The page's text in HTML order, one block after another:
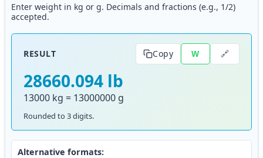
Enter weight in kg or g. Decimals and fractions (e.g., 1/2)
accepted.
RESULT Copy W 🔗
28660.094 lb
13000 kg = 13000000 g
Rounded to 3 digits.
Alternative formats: